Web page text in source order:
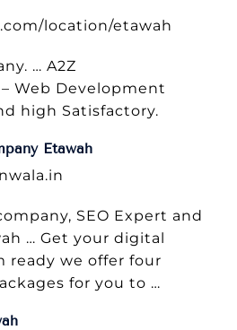
location/etawah
… A2Z
Web Development
high Satisfactory.
Etawah
SEO Expert and
… Get your digital
ready we offer four
for you to …